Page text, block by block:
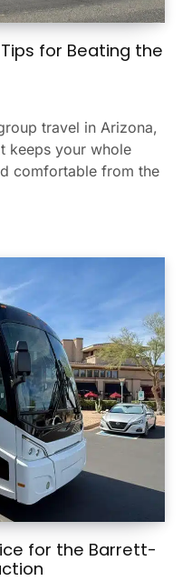
for Beating the
travel in Arizona,
keeps your whole
comfortable from the
Tips for Beating the Arizona
for the Barrett-